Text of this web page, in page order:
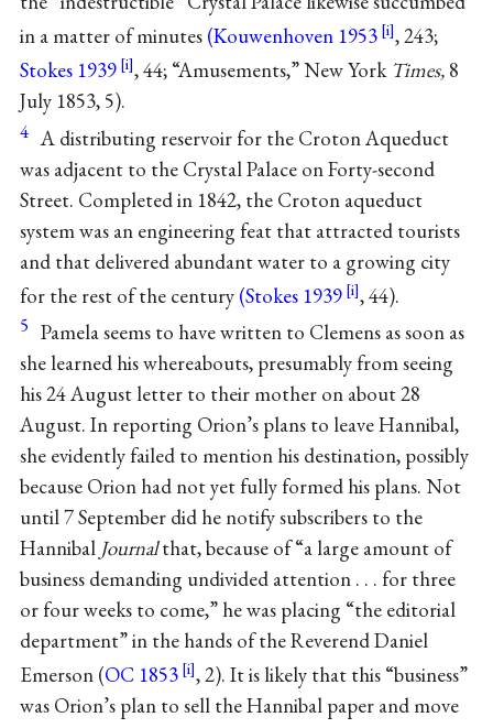
in a matter of minutes (Kouwenhoven 1953
, 243;
Stokes 1939
, 44; “Amusements,” New York Times,8
July 1853, 5).
4 A distributing reservoir for the Croton Aqueduct
was adjacent to the Crystal Palace on Forty-second
Street. Completed in 1842, the Croton aqueduct
system was an engineering feat that attracted tourists
and that delivered abundant water to a growing city
for the rest of the century (Stokes 1939 , 44).
5 Pamela seems to have written to Clemens as soon as
she learned his whereabouts, presumably from seeing
his 24 August letter to their mother on about 28
August. In reporting Orion’s plans to leave Hannibal,
she evidently failed to mention his destination, possibly
because Orion had not yet fully formed his plans. Not
until 7 September did he notify subscribers to the
Hannibal Journalthat, because of “a large amount of
business demanding undivided attention . . . for three
or four weeks to come,” he was placing “the editorial
department” in the hands of the Reverend Daniel
Emerson (OC 1853
, 2). It is likely that this “business”
was Orion’s plan to sell the Hannibal paper and move